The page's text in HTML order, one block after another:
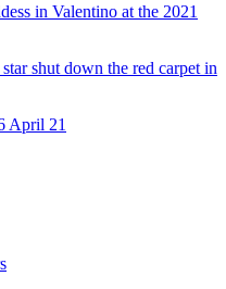
in Valentino at the 2021
shut down the red carpet in
April 21